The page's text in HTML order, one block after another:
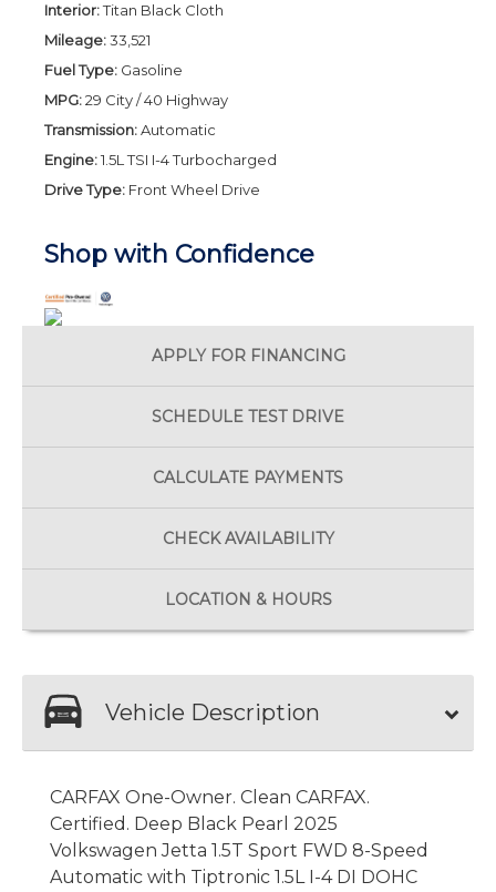
Interior:Titan Black Cloth
Mileage:33,521
Fuel Type: Gasoline
MPG:29 City / 40 Highway
Transmission:Automatic
Engine:1.5L TSI I-4 Turbocharged
Drive Type: Front Wheel Drive
Shop with Confidence
APPLY FOR FINANCING
SCHEDULE TEST DRIVE
CALCULATE PAYMENTS
CHECK AVAILABILITY
LOCATION & HOURS
Vehicle Description
CARFAX One-Owner. Clean CARFAX.
Certified. Deep Black Pearl 2025
Volkswagen Jetta 1.5T Sport FWD 8-Speed
Automatic with Tiptronic 1.5L I-4 DI DOHC